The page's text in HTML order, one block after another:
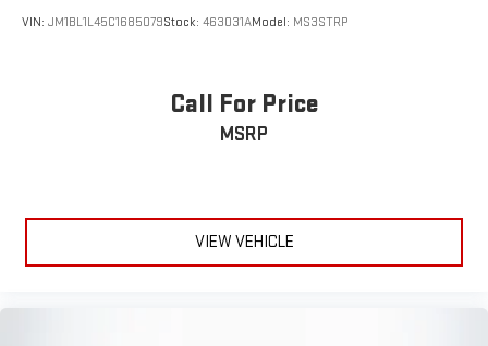
VIN: JM1BL1L45C1685079Stock: 463031AModel: MS3STRP
Call For Price
MSRP
VIEW VEHICLE